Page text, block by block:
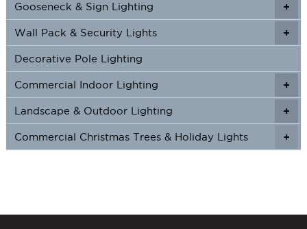
+
+
Gooseneck & Sign Lighting
+
+
Wall Pack & Security Lights
Decorative Pole Lighting
+
+
Commercial Indoor Lighting
+
+
Landscape & Outdoor Lighting
+
Commercial Christmas Trees & Holiday Lights